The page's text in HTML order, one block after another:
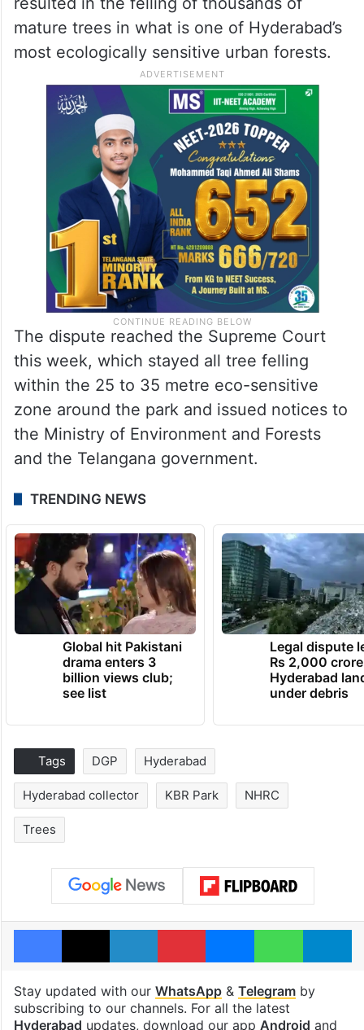
mature trees in what is one of Hyderabad’s
most ecologically sensitive urban forests.
The dispute reached the Supreme Court
this week, which stayed all tree felling
within the 25 to 35 metre eco-sensitive
zone around the park and issued notices to
the Ministry of Environment and Forests
and the Telangana government.
TRENDING NEWS
Global hit Pakistani
drama enters 3
billion views club;
see list
Legal dispute
Rs 2,000 crore
Hyderabad
under debris
Tags DGP Hyderabad
Hyderabad collector KBR Park NHRC
Trees
Facebook
X LinkedInPinterestMessengerWhatsApp
Stay updated with our WhatsApp& Telegramby
subscribing to our channels. For all the latest
Hyderabad updates, download our app Android and